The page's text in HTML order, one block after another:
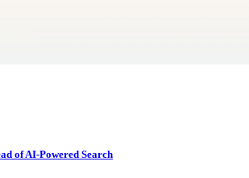
of AI-Powered Search